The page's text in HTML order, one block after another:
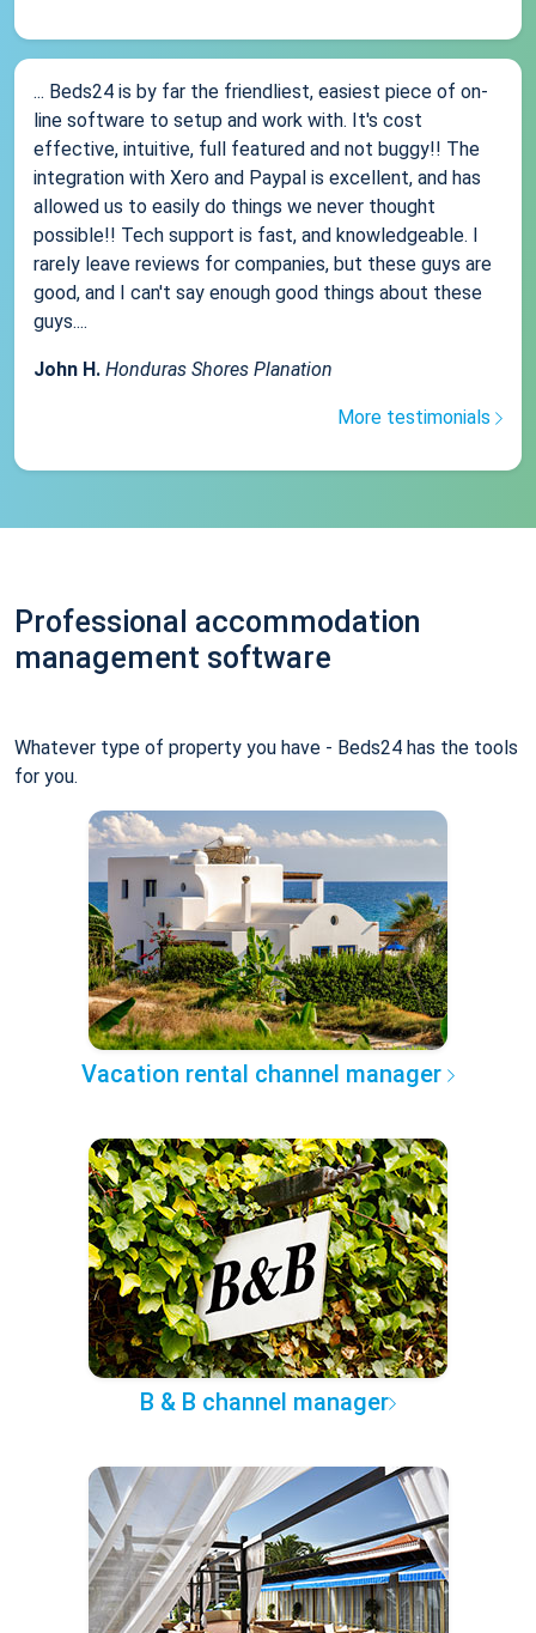
... Beds24 is by far the friendliest, easiest piece of on-
line software to setup and work with. It's cost
effective, intuitive, full featured and not buggy!! The
integration with Xero and Paypal is excellent, and has
allowed us to easily do things we never thought
possible!! Tech support is fast, and knowledgeable. I
rarely leave reviews for companies, but these guys are
good, and I can't say enough good things about these
guys....
John H. Honduras Shores Planation
More testimonials
Professional accommodation
management software
Whatever type of property you have - Beds24 has the tools
for you.
Vacation rental channel manager
B & B channel manager